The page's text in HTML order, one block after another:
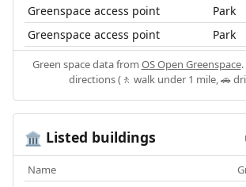
Greenspace access point Park
Greenspace access point Park
Green space data from OS Open Greenspace.
directions (🚶 walk under 1 mile, 🚗
🏛️ Listed buildings
Name